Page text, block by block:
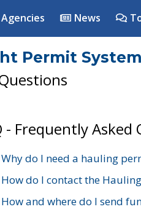
Agencies News
Permit System
- Frequently Asked
Why do I need a hauling
How do I contact the
How and where do I send